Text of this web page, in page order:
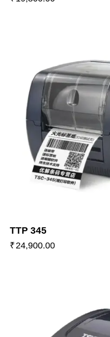
TTP 345
₹ 24,900.00